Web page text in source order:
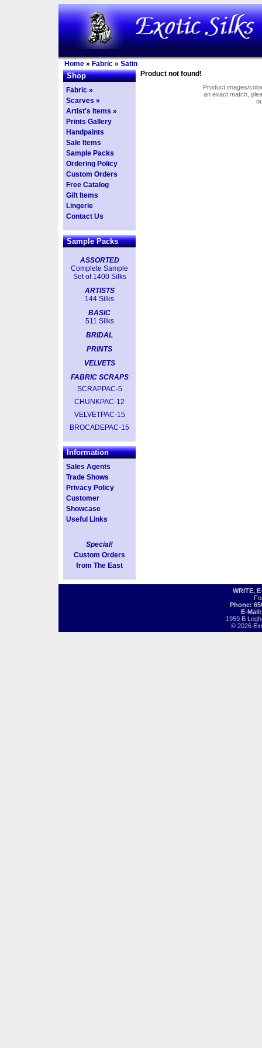
Home » Fabric » Satin
Shop
Fabric »
Scarves »
Artist's Items »
Prints Gallery
Handpaints
Sale Items
Sample Packs
Ordering Policy
Custom Orders
Free Catalog
Gift Items
Lingerie
Contact Us
Sample Packs
ASSORTED
Complete Sample
Set of 1400 Silks
ARTISTS
144 Silks
BASIC
511 Silks
BRIDAL
PRINTS
VELVETS
FABRIC SCRAPS
SCRAPPAC-5
CHUNKPAC-12
VELVETPAC-15
BROCADEPAC-15
Information
Sales Agents
Trade Shows
Privacy Policy
Customer
Showcase
Useful Links
Special!
Custom Orders
from The East
Product not found!
Product images/
an exact match,
WRITE,
Phone:
E-
1959 B
© 2026